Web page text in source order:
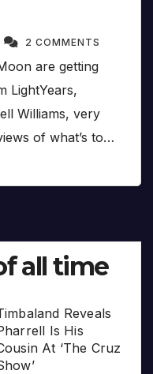
2 COMMENTS
are getting
LightYears,
Williams, very
of what’s to…
all time
Reveals
Is His
At ‘The Cruz